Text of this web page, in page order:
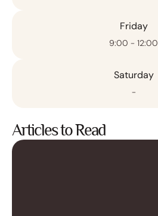
Friday
9:00 - 12:00
Saturday
-
Articles to Read